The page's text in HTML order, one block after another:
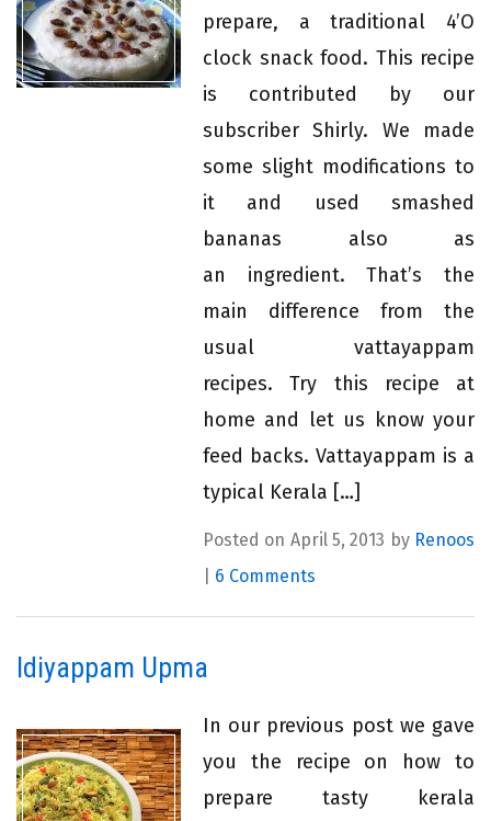
prepare, a traditional 4’O
clock snack food. This recipe
is contributed by our
subscriber Shirly. We made
some slight modifications to
it and used smashed
bananas also as
an ingredient. That’s the
main difference from the
usual vattayappam
recipes. Try this recipe at
home and let us know your
feed backs. Vattayappam is a
typical Kerala […]
Posted on April 5, 2013 by Renoos
6 Comments
Idiyappam Upma
In our previous post we gave
you the recipe on how to
prepare tasty kerala